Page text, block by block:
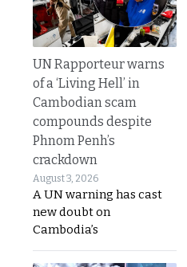
UN Rapporteur warns
of a ‘Living Hell’ in
Cambodian scam
compounds despite
Phnom Penh’s
crackdown
August 3, 2026
A UN warning has cast
new doubt on
Cambodia’s